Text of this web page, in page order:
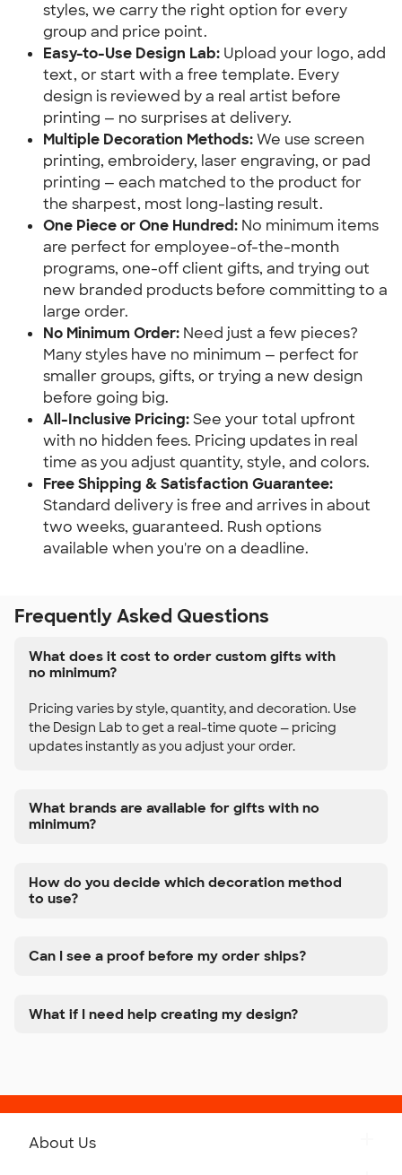
styles, we carry the right option for every
group and price point.
Easy-to-Use Design Lab: Upload your logo, add
text, or start with a free template. Every
design is reviewed by a real artist before
printing — no surprises at delivery.
Multiple Decoration Methods: We use screen
printing, embroidery, laser engraving, or pad
printing — each matched to the product for
the sharpest, most long-lasting result.
One Piece or One Hundred: No minimum items
are perfect for employee-of-the-month
programs, one-off client gifts, and trying out
new branded products before committing to a
large order.
No Minimum Order: Need just a few pieces?
Many styles have no minimum — perfect for
smaller groups, gifts, or trying a new design
before going big.
All-Inclusive Pricing: See your total upfront
with no hidden fees. Pricing updates in real
time as you adjust quantity, style, and colors.
Free Shipping & Satisfaction Guarantee:
Standard delivery is free and arrives in about
two weeks, guaranteed. Rush options
available when you're on a deadline.
Frequently Asked Questions
What does it cost to order custom gifts with
no minimum?
Pricing varies by style, quantity, and decoration. Use
the Design Lab to get a real-time quote — pricing
updates instantly as you adjust your order.
What brands are available for gifts with no
minimum?
How do you decide which decoration method
to use?
Can I see a proof before my order ships?
What if I need help creating my design?
About Us